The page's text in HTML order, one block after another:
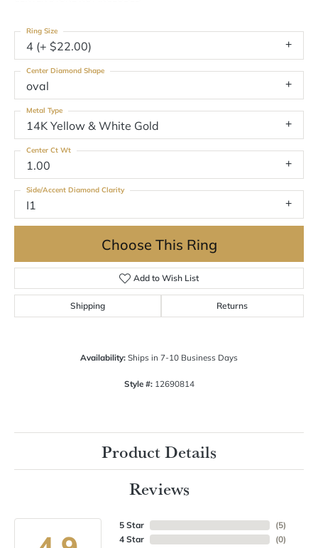
4 (+ $22.00)
Ring Size
oval
Center Diamond Shape
14K Yellow & White Gold
Metal Type
1.00
Center Ct Wt
I1
Side/Accent Diamond Clarity
Choose This Ring
Add to Wish List
Shipping Returns
Availability: Ships in 7-10 Business Days
Style #: 12690814
Product Details
Reviews
5 Star
4 Star
(5)
(0)